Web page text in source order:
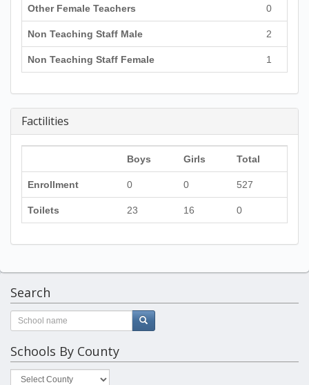
Other Female Teachers 0
Non Teaching Staff Male 2
Non Teaching Staff Female 1
Factilities
Boys Girls Total
Enrollment 0 0 527
Toilets 23 16 0
Search
Schools By County